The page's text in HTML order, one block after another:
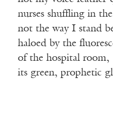
nurses shuffling in
not the way I stand
haloed by the
of the hospital room,
its green, prophetic